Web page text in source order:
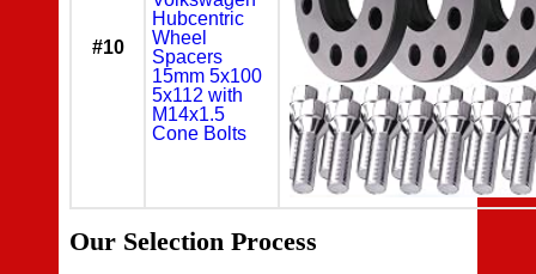
#10
Hubcentric
Wheel
Spacers
15mm 5x100
5x112 with
M14x1.5
Cone Bolts
Our Selection Process